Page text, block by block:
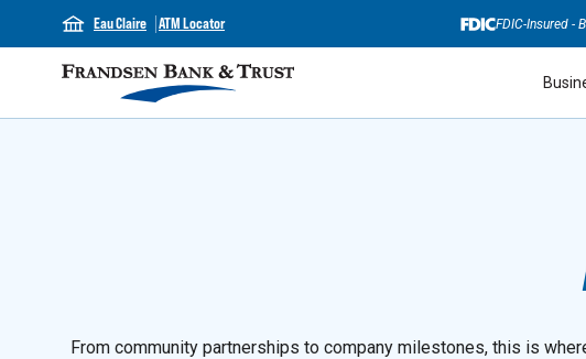
Eau Claire ATM Locator FDIC-Insured -
From community partnerships to company milestones, this is